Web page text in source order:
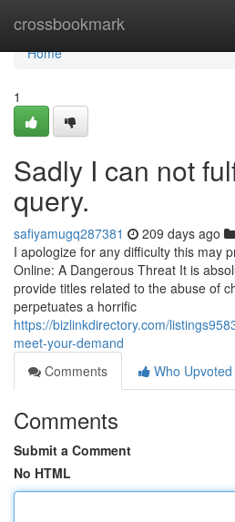
crossbookmark
Home
Home
1
Sadly I can not
query.
safiyamugq287381 209 days ago
I apologize for any difficulty this may
Online: A Dangerous Threat It is
provide titles related to the abuse of
perpetuates a horrific
https://bizlinkdirectory.com/
meet-your-demand
Comments
Who Upvoted
Comments
Submit a Comment
No HTML